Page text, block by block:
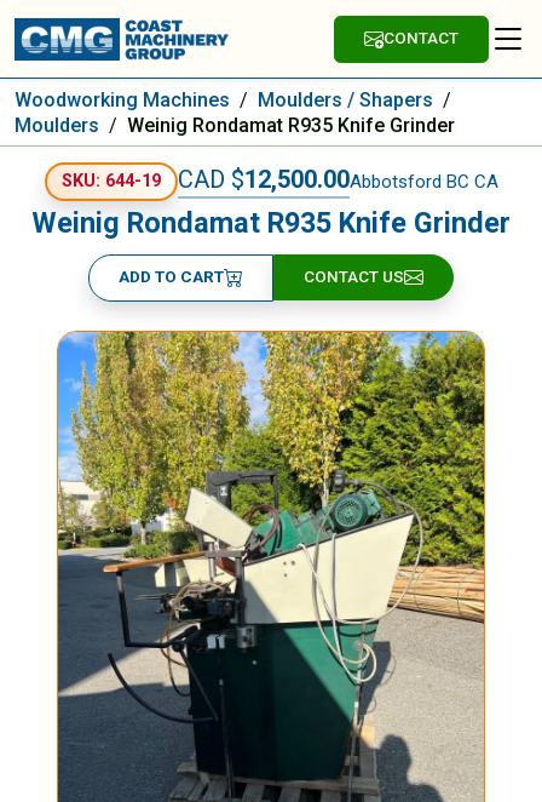
CONTACT
Woodworking Machines / Moulders / Shapers /
Moulders / Weinig Rondamat R935 Knife Grinder
SKU: 644-19 CAD $12,500.00Abbotsford BC CA
Weinig Rondamat R935 Knife Grinder
ADD TO CART CONTACT US